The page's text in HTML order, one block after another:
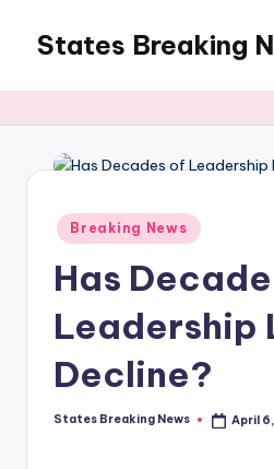
content
States Breaking
Posted
in
Breaking News
Has
Leadership
Decline?
Posted
States Breaking News April